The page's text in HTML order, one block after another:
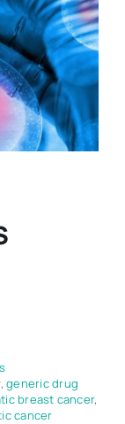
,generic drug
breast cancer,
cancer